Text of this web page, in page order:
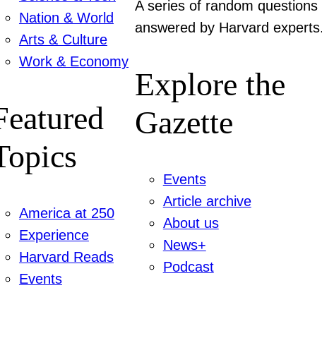
Nation & World
Arts & Culture
Work & Economy
America at 250
Experience
Harvard Reads
Events
A series of random questions
answered by Harvard experts.
Explore the
Gazette
Events
Article archive
About us
News+
Podcast